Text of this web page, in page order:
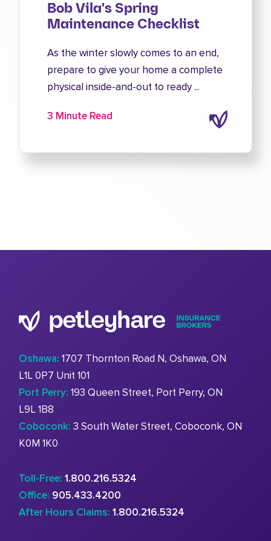
Bob Vila's Spring
Maintenance Checklist
As the winter slowly comes to an end,
prepare to give your home a complete
physical inside-and-out to ready ...
3 Minute Read
Oshawa: 1707 Thornton Road N, Oshawa, ON
L1L 0P7 Unit 101
Port Perry: 193 Queen Street, Port Perry, ON
L9L 1B8
Coboconk: 3 South Water Street, Coboconk, ON
K0M 1K0
Toll-Free: 1.800.216.5324
Office: 905.433.4200
After Hours Claims: 1.800.216.5324